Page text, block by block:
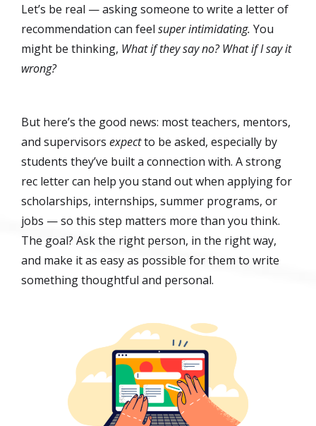
Let’s be real — asking someone to write a letter of
recommendation can feel super intimidating. You
might be thinking, What if they say no? What if I say it
wrong?
But here’s the good news: most teachers, mentors,
and supervisors expectto be asked, especially by
students they’ve built a connection with. A strong
rec letter can help you stand out when applying for
scholarships, internships, summer programs, or
jobs — so this step matters more than you think.
The goal? Ask the right person, in the right way,
and make it as easy as possible for them to write
something thoughtful and personal.